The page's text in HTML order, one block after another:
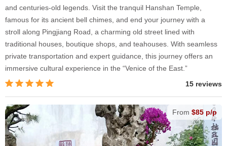
and centuries-old legends. Visit the tranquil Hanshan Temple,
famous for its ancient bell chimes, and end your journey with a
stroll along Pingjiang Road, a charming old street lined with
traditional houses, boutique shops, and teahouses. With seamless
private transportation and expert guidance, this journey offers an
immersive cultural experience in the “Venice of the East.”
15 reviews
From $85 p/p